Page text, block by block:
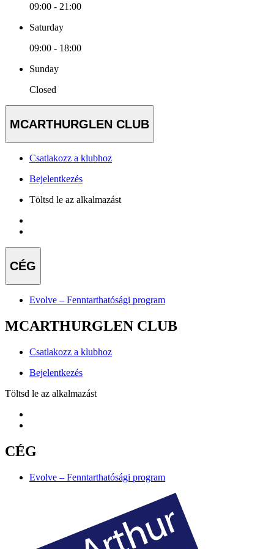
09:00 - 21:00
Saturday
09:00 - 18:00
Sunday
Closed
MCARTHURGLEN CLUB
Csatlakozz a klubhoz
Bejelentkezés
Töltsd le az alkalmazást
CÉG
Evolve – Fenntarthatósági program
MCARTHURGLEN CLUB
Csatlakozz a klubhoz
Bejelentkezés
Töltsd le az alkalmazást
CÉG
Evolve – Fenntarthatósági program